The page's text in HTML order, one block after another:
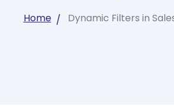
Home Dynamic Filters in